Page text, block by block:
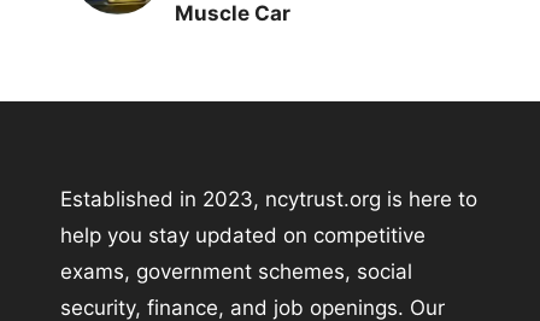
Muscle Car
Established in 2023, ncytrust.org is here to
help you stay updated on competitive
exams, government schemes, social
security, finance, and job openings. Our